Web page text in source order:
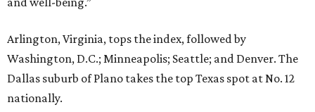
Arlington, Virginia, tops the index, followed by
Washington, D.C.; Minneapolis; Seattle; and Denver. The
Dallas suburb of Plano takes the top Texas spot at No. 12
nationally.